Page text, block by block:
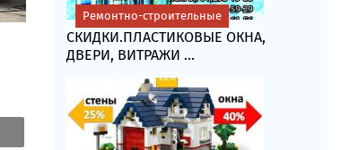
СКИДКИ.ПЛАСТИКОВЫЕ ОКНА,
ДВЕРИ, ВИТРАЖИ ...
Ремонтно-строительные